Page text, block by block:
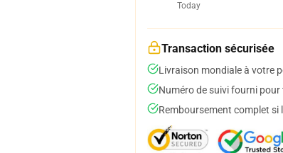
Today
Transaction sécurisée
Livraison mondiale à votre
Numéro de suivi fourni pour
Remboursement complet si